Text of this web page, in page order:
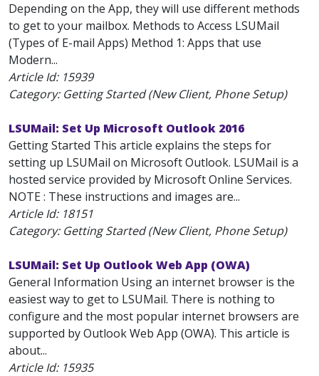
Depending on the App, they will use different methods
to get to your mailbox. Methods to Access LSUMail
(Types of E-mail Apps) Method 1: Apps that use
Modern...
Article Id: 15939
Category: Getting Started (New Client, Phone Setup)
LSUMail: Set Up Microsoft Outlook 2016
Getting Started This article explains the steps for
setting up LSUMail on Microsoft Outlook. LSUMail is a
hosted service provided by Microsoft Online Services.
NOTE : These instructions and images are...
Article Id: 18151
Category: Getting Started (New Client, Phone Setup)
LSUMail: Set Up Outlook Web App (OWA)
General Information Using an internet browser is the
easiest way to get to LSUMail. There is nothing to
configure and the most popular internet browsers are
supported by Outlook Web App (OWA). This article is
about...
Article Id: 15935